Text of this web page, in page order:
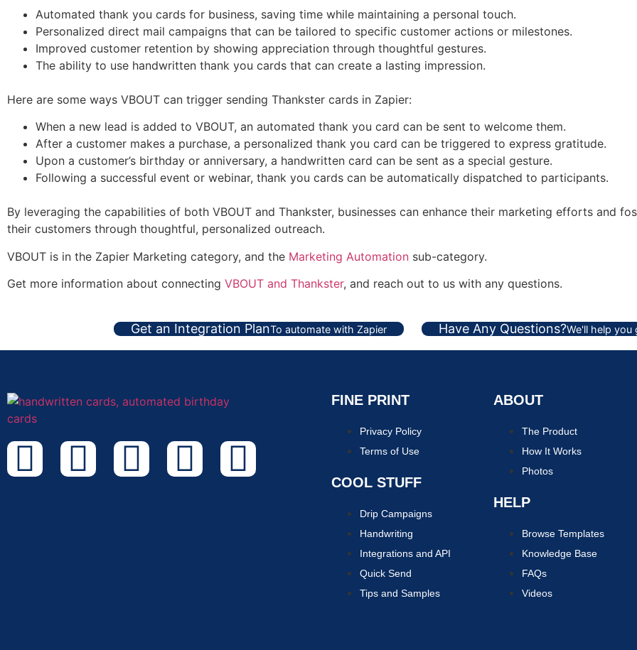
Automated thank you cards for business, saving time while maintaining a personal touch.
Personalized direct mail campaigns that can be tailored to specific customer actions or milestones.
Improved customer retention by showing appreciation through thoughtful gestures.
The ability to use handwritten thank you cards that can create a lasting impression.
Here are some ways VBOUT can trigger sending Thankster cards in Zapier:
When a new lead is added to VBOUT, an automated thank you card can be sent to welcome them.
After a customer makes a purchase, a personalized thank you card can be triggered to express gratitude.
Upon a customer’s birthday or anniversary, a handwritten card can be sent as a special gesture.
Following a successful event or webinar, thank you cards can be automatically dispatched to participants.
By leveraging the capabilities of both VBOUT and Thankster, businesses can enhance their marketing efforts and
their customers through thoughtful, personalized outreach.
VBOUT is in the Zapier Marketing category, and the Marketing Automation sub-category.
Get more information about connecting VBOUT and Thankster, and reach out to us with any questions.
Get an Integration PlanTo automate with Zapier Have Any Questions?We'll help you
FINE PRINT
Privacy Policy
Terms of Use
COOL STUFF
Drip Campaigns
Handwriting
Integrations and API
Quick Send
Tips and Samples
ABOUT
The Product
How It Works
Photos
HELP
Browse Templates
Knowledge Base
FAQs
Videos